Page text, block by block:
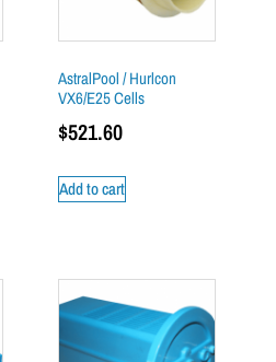
AstralPool / Hurlcon
VX6/E25 Cells
$521.60
Add to cart